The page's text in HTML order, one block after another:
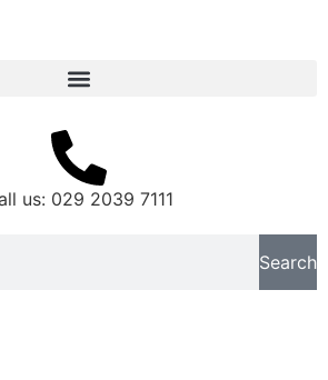
us: 029 2039 7111
Search